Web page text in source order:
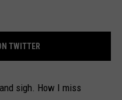
TWITTER
sigh. How I miss